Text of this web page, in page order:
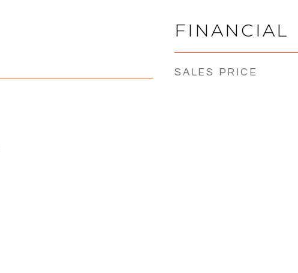
FINANCIAL
SALES PRICE